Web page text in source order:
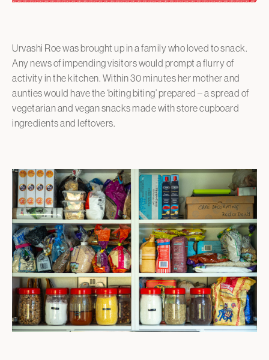
Urvashi Roe was brought up in a family who loved to snack.
Any news of impending visitors would prompt a flurry of
activity in the kitchen. Within 30 minutes her mother and
aunties would have the ‘biting biting’ prepared – a spread of
vegetarian and vegan snacks made with store cupboard
ingredients and leftovers.